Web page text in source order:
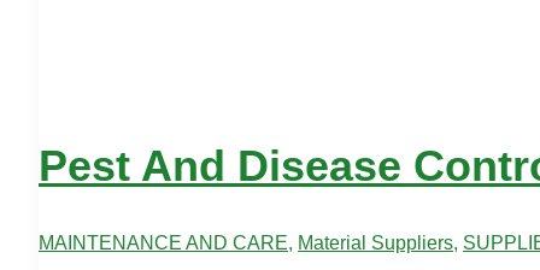
Pest And Disease
MAINTENANCE AND CARE, Material Suppliers,